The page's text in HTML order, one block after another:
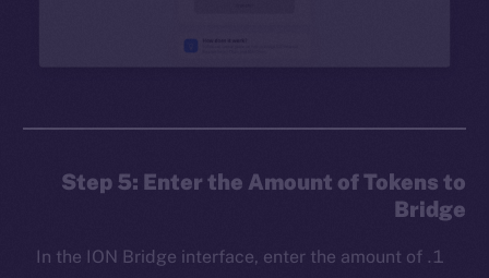
Step 5: Enter the Amount of Tokens to
Bridge
In the ION Bridge interface, enter the amount of